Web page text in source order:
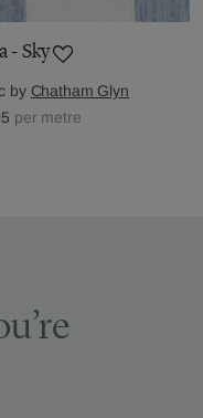
- Sky
by Chatham Glyn
per metre